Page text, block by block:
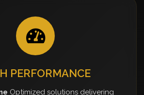
PERFORMANCE
Optimized solutions delivering